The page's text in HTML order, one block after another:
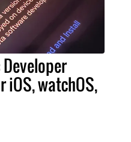
iOS, watchOS,